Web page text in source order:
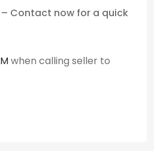
Contact now for a quick
when calling seller to